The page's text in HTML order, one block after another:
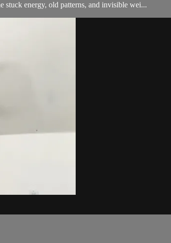
stuck energy, old patterns, and invisible wei...